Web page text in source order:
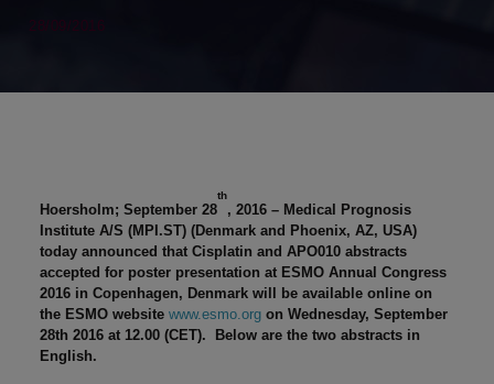
28/09/2016
Hoersholm; September 28
th
, 2016 – Medical Prognosis
Institute A/S (MPI.ST) (Denmark and Phoenix, AZ, USA)
today announced that Cisplatin and APO010 abstracts
accepted for poster presentation at ESMO Annual Congress
2016 in Copenhagen, Denmark will be available online on
the ESMO website www.esmo.org on Wednesday, September
28th 2016 at 12.00 (CET). Below are the two abstracts in
English.